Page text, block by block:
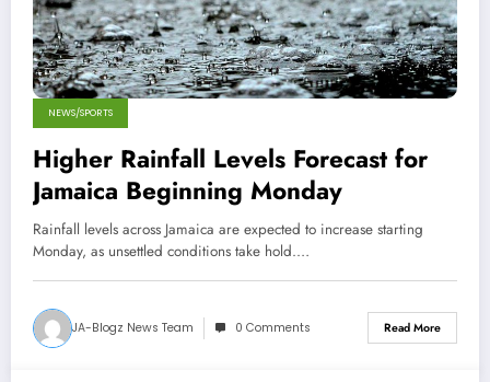
NEWS/SPORTS
Higher Rainfall Levels Forecast for
Jamaica Beginning Monday
Rainfall levels across Jamaica are expected to increase starting
Monday, as unsettled conditions take hold.…
JA-Blogz News Team 0 Comments Read More